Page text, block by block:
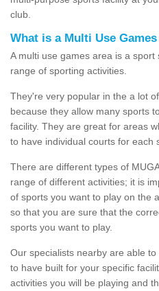
club.
What is a Multi Use
A multi use games area is a
range of sporting activities.
They're very popular in the a lot
because they allow many sports
facility. They are great for areas
to have individual courts for each
There are different types of
range of different activities; it is
of sports you want to play on the
so that you are sure that the
sports you want to play.
Our specialists nearby are able
to have built for your specific
activities you will be playing and